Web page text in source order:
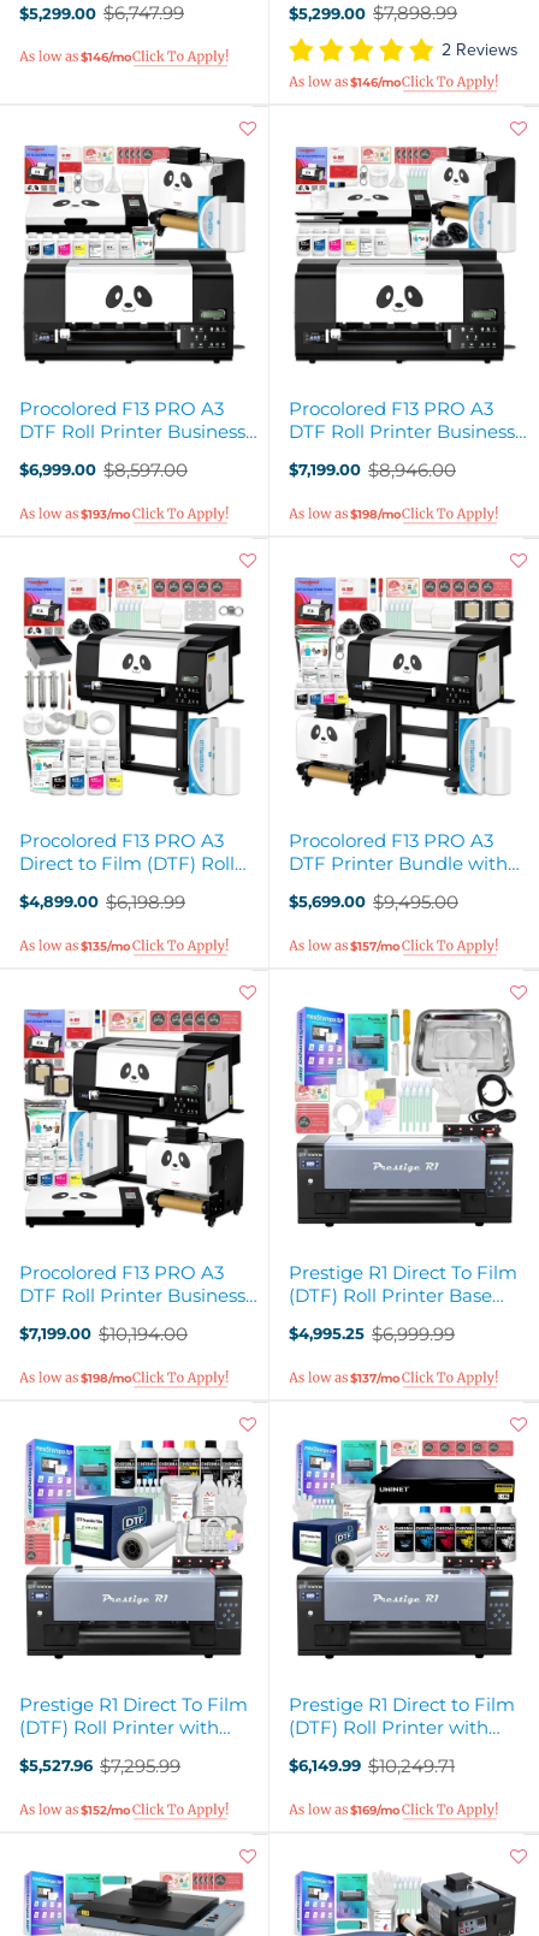
Bundle
$5,299.00
Old
$6,747.99
$146/mo
Oven
$5,299.00
Old
price
$7,898.99
2 Reviews
$146/mo
Procolored F13 PRO A3
DTF Roll Printer Business
$6,999.00
Old
$8,597.00
$193/mo
Procolored F13 PRO A3
DTF Roll Printer Business
$7,199.00
Old
$8,946.00
$198/mo
Procolored F13 PRO A3
Direct to Film (DTF) Roll
- 13in
$4,899.00
Old
$6,198.99
$135/mo
Procolored F13 PRO A3
DTF Printer Bundle with
Stand
$5,699.00
Old
$9,495.00
$157/mo
Procolored F13 PRO A3
DTF Roll Printer Business
Stand
$7,199.00
Old
$10,194.00
$198/mo
Prestige R1 Direct To Film
(DTF) Roll Printer Base
$4,995.25
Old
$6,999.99
$137/mo
Prestige R1 Direct To Film
(DTF) Roll Printer with
$5,527.96
Old
$7,295.99
$152/mo
Prestige R1 Direct to Film
(DTF) Roll Printer with
$6,149.99
Old
$10,249.71
$169/mo